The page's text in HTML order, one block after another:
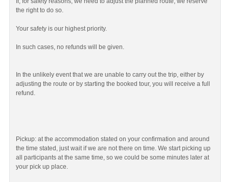
the right to do so.
Your safety is our highest priority.
In such cases, no refunds will be given.
In the unlikely event that we are unable to carry out the trip, either by
adjusting the route or by starting the booked tour, you will receive a full
refund.
Pickup: at the accommodation stated on your confirmation and around
the time stated, just wait if we are not there on time. We start picking up
all participants at the same time, so we could be some minutes later at
your pick up place.